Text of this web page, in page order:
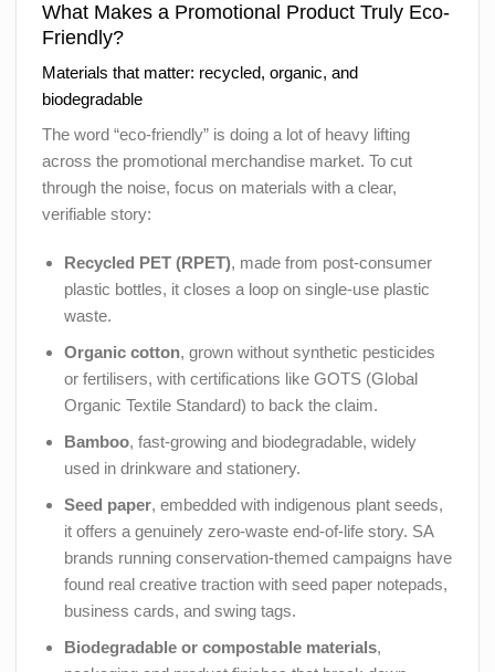
What Makes a Promotional Product Truly Eco-
Friendly?
Materials that matter: recycled, organic, and
biodegradable
The word “eco-friendly” is doing a lot of heavy lifting
across the promotional merchandise market. To cut
through the noise, focus on materials with a clear,
verifiable story:
Recycled PET (RPET), made from post-consumer
plastic bottles, it closes a loop on single-use plastic
waste.
Organic cotton, grown without synthetic pesticides
or fertilisers, with certifications like GOTS (Global
Organic Textile Standard) to back the claim.
Bamboo, fast-growing and biodegradable, widely
used in drinkware and stationery.
Seed paper, embedded with indigenous plant seeds,
it offers a genuinely zero-waste end-of-life story. SA
brands running conservation-themed campaigns have
found real creative traction with seed paper notepads,
business cards, and swing tags.
Biodegradable or compostable materials,